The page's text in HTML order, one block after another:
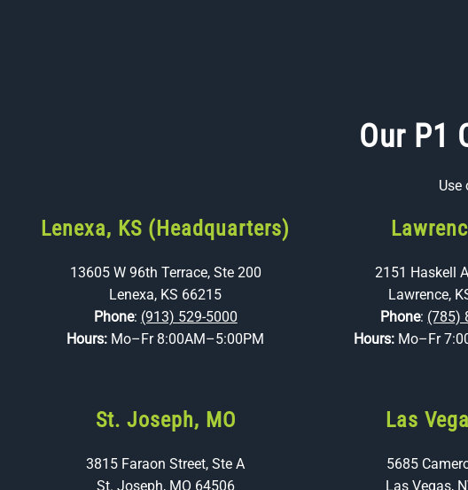
Our P1
Use
Lenexa, KS (Headquarters)
13605 W 96th Terrace, Ste 200
Lenexa, KS 66215
Phone: (913) 529-5000
Hours: Mo–Fr 8:00AM–5:00PM
2151 Haskell
Lawrence,
Phone: (785)
Hours: Mo–Fr
St. Joseph, MO
3815 Faraon Street, Ste A
St. Joseph, MO 64506
Las
5685
Las Vegas,